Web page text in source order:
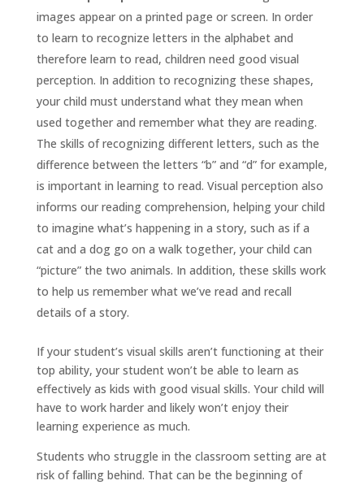
images appear on a printed page or screen. In order
to learn to recognize letters in the alphabet and
therefore learn to read, children need good visual
perception. In addition to recognizing these shapes,
your child must understand what they mean when
used together and remember what they are reading.
The skills of recognizing different letters, such as the
difference between the letters “b” and “d” for example,
is important in learning to read. Visual perception also
informs our reading comprehension, helping your child
to imagine what’s happening in a story, such as if a
cat and a dog go on a walk together, your child can
“picture” the two animals. In addition, these skills work
to help us remember what we’ve read and recall
details of a story.
If your student’s visual skills aren’t functioning at their
top ability, your student won’t be able to learn as
effectively as kids with good visual skills. Your child will
have to work harder and likely won’t enjoy their
learning experience as much.
Students who struggle in the classroom setting are at
risk of falling behind. That can be the beginning of